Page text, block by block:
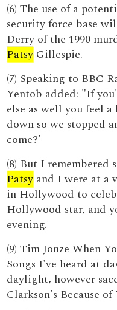
(6) The use of a
security force base
Derry of the 1990
Patsy Gillespie.
(7) Speaking to BBC
Yentob added: "If
else as well you feel
down so we stopped
come?'
(8) But I remembered
Patsy and I were at a
in Hollywood to
Hollywood star, and
evening.
(9) Tim Jonze When
Songs I've heard at
daylight, however
Clarkson's Because